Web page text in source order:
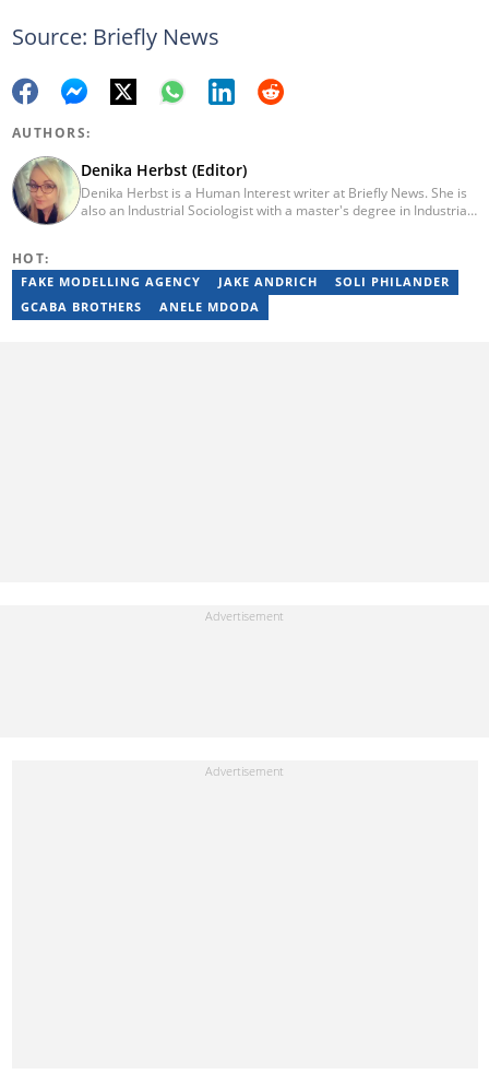
Source: Briefly News
AUTHORS:
Denika Herbst (Editor)
Denika Herbst is a Human Interest writer at Briefly News. She is
also an Industrial Sociologist with a master's degree in Industrial
writing for Briefly News (joined in 2018), and a short time writing
for The South African. You can reach her via:
denika.herbst@briefly.co.za.
HOT:
FAKE MODELLING AGENCY JAKE ANDRICH
SOLI PHILANDER
GCABA BROTHERS
ANELE MDODA